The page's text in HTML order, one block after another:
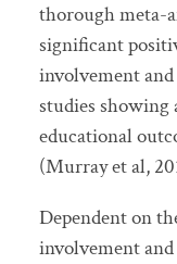
thorough meta-
significant
involvement and
studies showing
educational
(Murray et al,
Dependent on
involvement